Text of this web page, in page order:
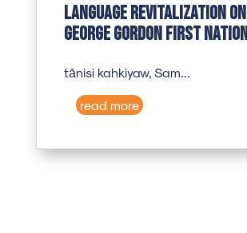
Language revitalization on
George Gordon First Nation
tānisi kahkiyaw, Sam...
read more